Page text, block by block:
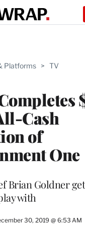
Platforms > TV
Cash
of
One
Brian Goldner
with
30, 2019 @ 6:53 AM